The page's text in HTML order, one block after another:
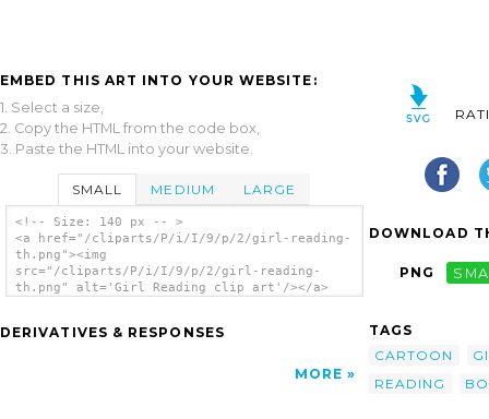
EMBED THIS ART INTO YOUR WEBSITE:
1. Select a size,
2. Copy the HTML from the code box,
3. Paste the HTML into your website.
SMALL MEDIUM LARGE
<!-- Size: 140 px -- >
<a href="/cliparts/P/i/I/9/p/2/girl-reading-
th.png"><img
src="/cliparts/P/i/I/9/p/2/girl-reading-
th.png" alt='Girl Reading clip art'/></a>
DERIVATIVES & RESPONSES
MORE
DOWNLOAD
PNG
TAGS
CARTOON
READING